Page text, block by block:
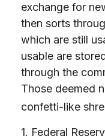
exchange for
then sorts
which are still
usable are
through the
Those deemed
confetti-like
1. Federal